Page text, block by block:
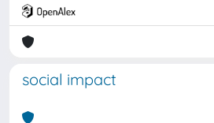
social impact